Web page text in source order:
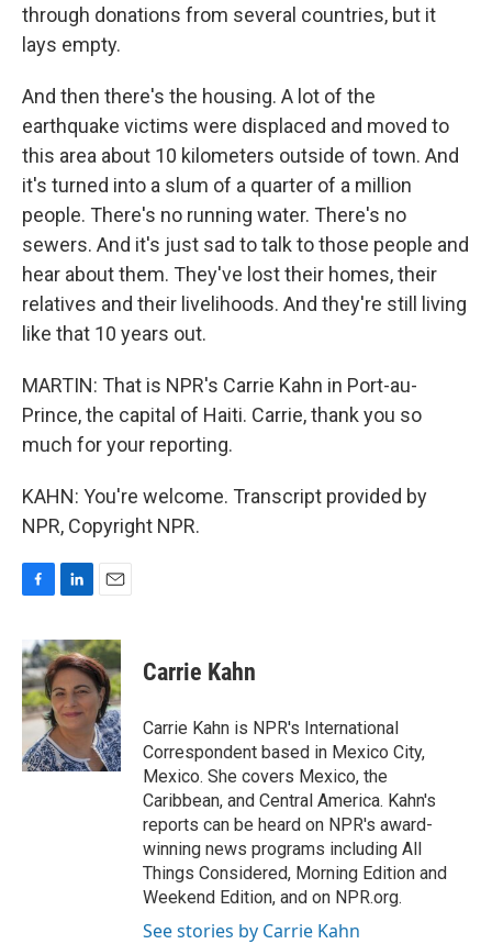
through donations from several countries, but it
lays empty.
And then there's the housing. A lot of the
earthquake victims were displaced and moved to
this area about 10 kilometers outside of town. And
it's turned into a slum of a quarter of a million
people. There's no running water. There's no
sewers. And it's just sad to talk to those people and
hear about them. They've lost their homes, their
relatives and their livelihoods. And they're still living
like that 10 years out.
MARTIN: That is NPR's Carrie Kahn in Port-au-
Prince, the capital of Haiti. Carrie, thank you so
much for your reporting.
KAHN: You're welcome. Transcript provided by
NPR, Copyright NPR.
c
e
b
o
o
k
n
k
e
d
I
n
a
i
l
Carrie Kahn
Carrie Kahn is NPR's International
Correspondent based in Mexico City,
Mexico. She covers Mexico, the
Caribbean, and Central America. Kahn's
reports can be heard on NPR's award-
winning news programs including All
Things Considered, Morning Edition and
Weekend Edition, and on NPR.org.
See stories by Carrie Kahn